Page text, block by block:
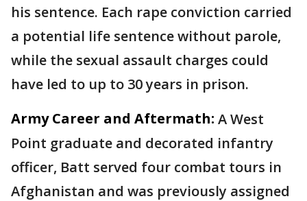
his sentence. Each rape conviction carried
a potential life sentence without parole,
while the sexual assault charges could
have led to up to 30 years in prison.
Army Career and Aftermath: A West
Point graduate and decorated infantry
officer, Batt served four combat tours in
Afghanistan and was previously assigned